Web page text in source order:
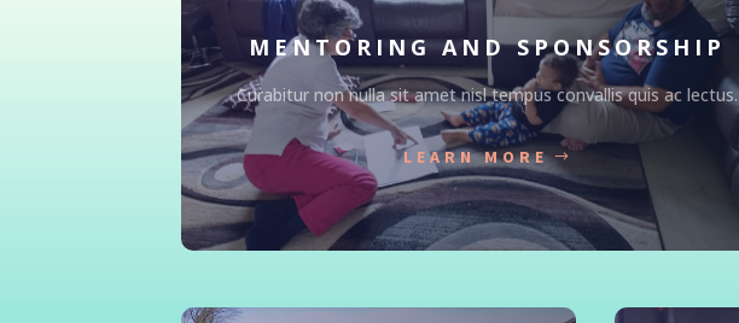
MENTORING AND SPONSORSHIP
Curabitur non nulla sit amet nisl tempus convallis quis ac lectus.
LEARN MORE